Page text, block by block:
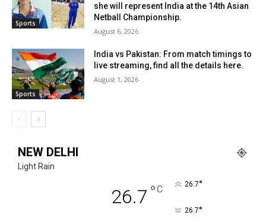
Sports
she will represent India at the 14th Asian
Netball Championship.
August 6, 2026
Sports
India vs Pakistan: From match timings to
live streaming, find all the details here.
August 1, 2026
NEW DELHI
Light Rain
26.7 °C 26.7°
26.7°